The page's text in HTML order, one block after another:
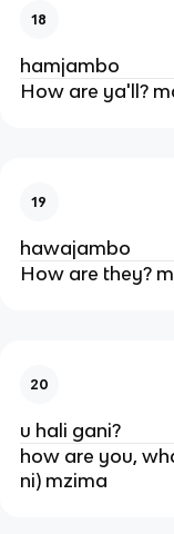
18
hamjambo
How are ya'll?
19
hawajambo
How are they?
20
u hali gani?
how are you,
ni) mzima